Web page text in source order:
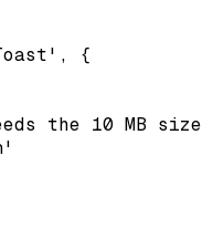
{
the 10 MB size